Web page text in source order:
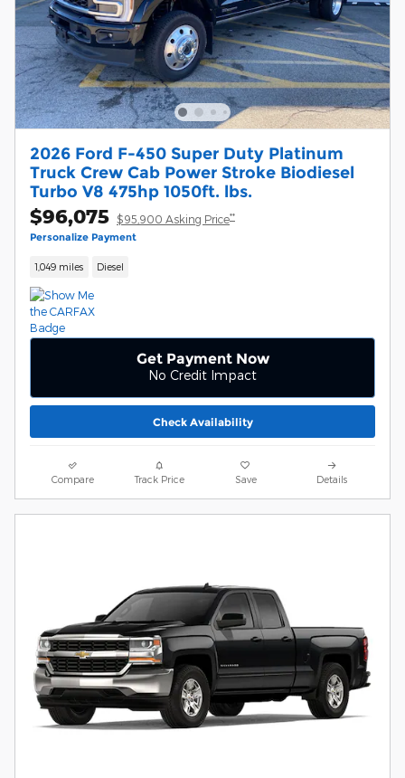
2026 Ford F-450 Super Duty Platinum
Truck Crew Cab Power Stroke Biodiesel
Turbo V8 475hp 1050ft. lbs.
$96,075 $95,900 Asking Price**
Personalize Payment
1,049 miles Diesel
Get Payment Now
No Credit Impact
Check Availability
Compare Track Price Save Details